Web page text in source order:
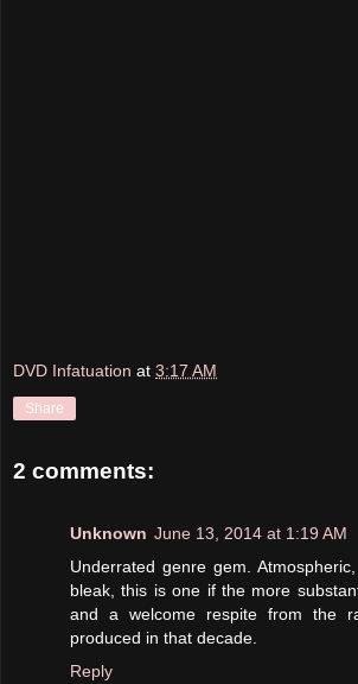
DVD Infatuation at 3:17 AM
Share
2 comments:
Unknown June 13, 2014 at 1:19 AM
Underrated genre gem.
bleak, this is one if the more
and a welcome respite from the
produced in that decade.
Reply